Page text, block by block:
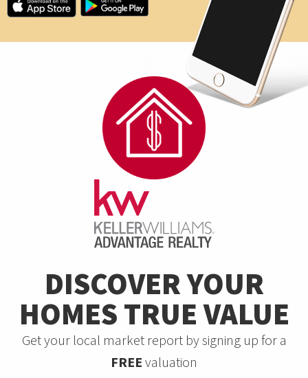
DISCOVER YOUR
HOMES TRUE VALUE
Get your local market report by signing up for a
FREE valuation